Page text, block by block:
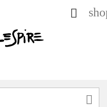

